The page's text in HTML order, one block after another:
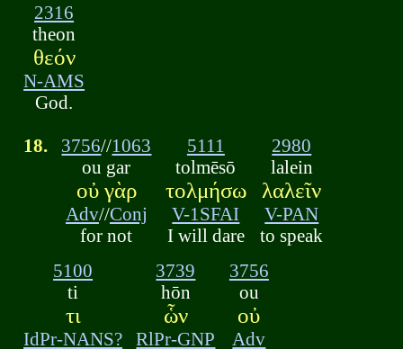
2316
theon
θεόν
N-AMS
God.
18. 3756//1063
ou gar
οὐ γὰρ
Adv//Conj
for not
5111
tolmēsō
τολμήσω
V-1SFAI
I will dare
2980
lalein
λαλεῖν
V-PAN
to speak
5100
ti
τι
IdPr-NANS?
3739
hōn
ὧν
RlPr-GNP
3756
ou
οὐ
Adv